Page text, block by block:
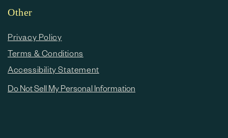
Other
Privacy Policy
Terms & Conditions
Accessibility Statement
Do Not Sell My Personal Information